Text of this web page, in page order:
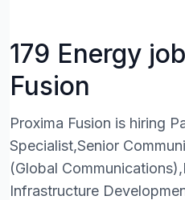
179 Energy
Fusion
Proxima Fusion is hiring
Specialist,Senior
(Global
Infrastructure